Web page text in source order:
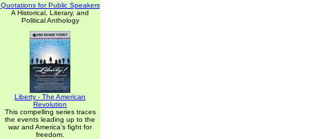
Quotations for Public Speakers
A Historical, Literary, and
Political Anthology
Liberty - The American
Revolution
This compelling series traces
the events leading up to the
war and America's fight for
freedom.